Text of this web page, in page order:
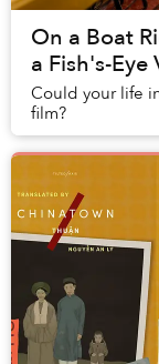
On a Boat
a Fish's-Eye
Could your life
film?